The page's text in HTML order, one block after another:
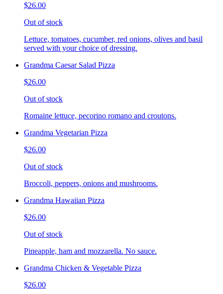
$26.00
Out of stock
Lettuce, tomatoes, cucumber, red onions, olives and basil
served with your choice of dressing.
Grandma Caesar Salad Pizza
$26.00
Out of stock
Romaine lettuce, pecorino romano and croutons.
Grandma Vegetarian Pizza
$26.00
Out of stock
Broccoli, peppers, onions and mushrooms.
Grandma Hawaiian Pizza
$26.00
Out of stock
Pineapple, ham and mozzarella. No sauce.
Grandma Chicken & Vegetable Pizza
$26.00